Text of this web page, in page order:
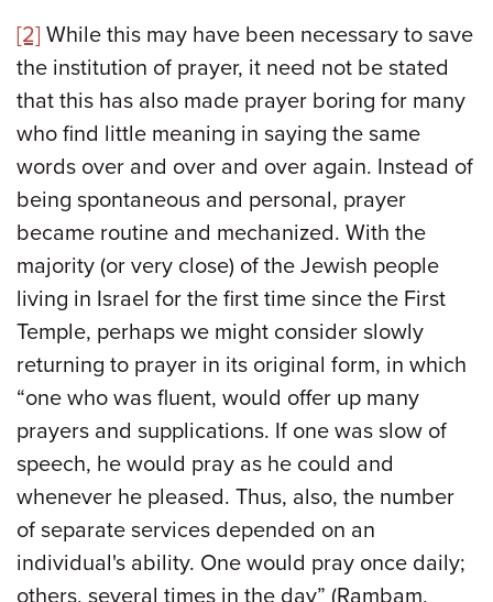
[2] While this may have been necessary to save
the institution of prayer, it need not be stated
that this has also made prayer boring for many
who find little meaning in saying the same
words over and over and over again. Instead of
being spontaneous and personal, prayer
became routine and mechanized. With the
majority (or very close) of the Jewish people
living in Israel for the first time since the First
Temple, perhaps we might consider slowly
returning to prayer in its original form, in which
“one who was fluent, would offer up many
prayers and supplications. If one was slow of
speech, he would pray as he could and
whenever he pleased. Thus, also, the number
of separate services depended on an
individual's ability. One would pray once daily;
others, several times in the day” (Rambam,